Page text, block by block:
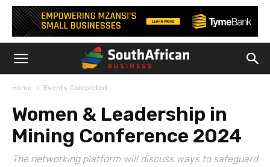
Home Events Completed
Women & Leadership in
Mining Conference 2024
The networking platform will discuss ways to safeguard